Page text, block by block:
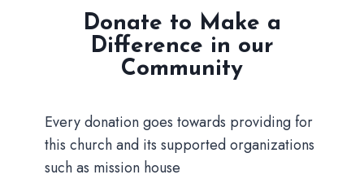
Donate to Make a
Difference in our
Community
Every donation goes towards providing for
this church and its supported organizations
such as mission house